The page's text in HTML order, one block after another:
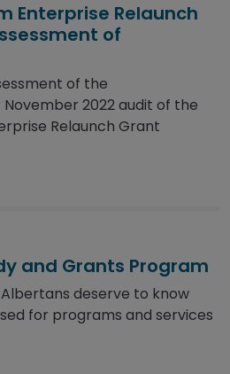
Enterprise Relaunch
of
of the
2022 audit of the
Relaunch Grant
and Grants Program
Albertans deserve to know
for programs and services